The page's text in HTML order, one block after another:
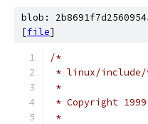
blob:
[file]
/*
* linux/include/
*
* Copyright
*